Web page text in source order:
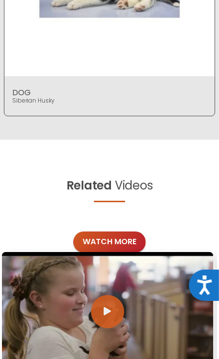
DOG
Siberian Husky
Related Videos
WATCH MORE